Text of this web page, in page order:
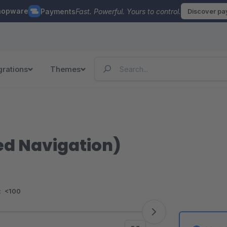
PaymentsFast. Powerful. Yours to control. Discover
Themes
Navigation)
<100